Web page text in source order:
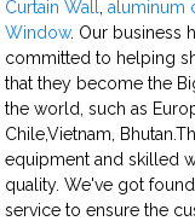
Curtain Wall
,aluminum
Window. Our business
committed to helping
that they become the
the world, such as
Chile,Vietnam,
equipment and skilled
quality. We've got
service to ensure the